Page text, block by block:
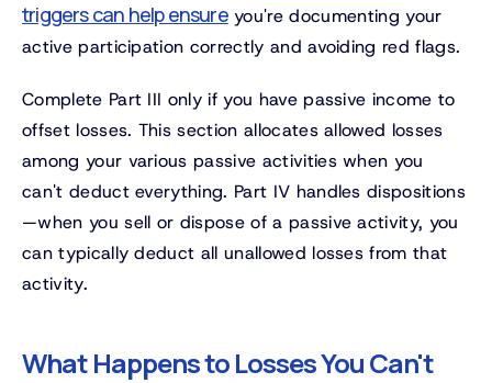
triggers can help ensureyou're documenting your
active participation correctly and avoiding red flags.
Complete Part III only if you have passive income to
offset losses. This section allocates allowed losses
among your various passive activities when you
can't deduct everything. Part IV handles dispositions
—when you sell or dispose of a passive activity, you
can typically deduct all unallowed losses from that
activity.
What Happens to Losses You Can't